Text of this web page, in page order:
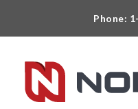
Phone: